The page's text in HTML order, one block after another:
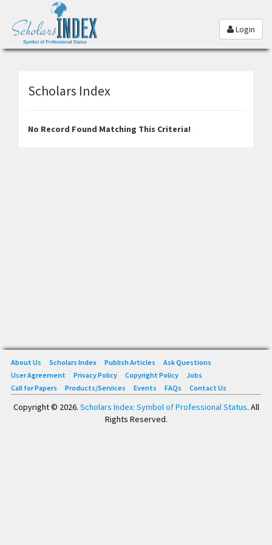
Login
Scholars Index
No Record Found Matching This Criteria!
About Us Scholars Index Publish Articles
Ask Questions
User Agreement
Privacy Policy Copyright Policy
Jobs
Call for Papers
Products/Services Events FAQs Contact Us
Copyright © 2026. Scholars Index: Symbol of Professional Status. All
Rights Reserved.